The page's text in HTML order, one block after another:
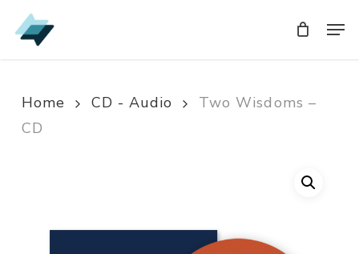
Skip
to
Home CD - Audio
Two Wisdoms –
CD